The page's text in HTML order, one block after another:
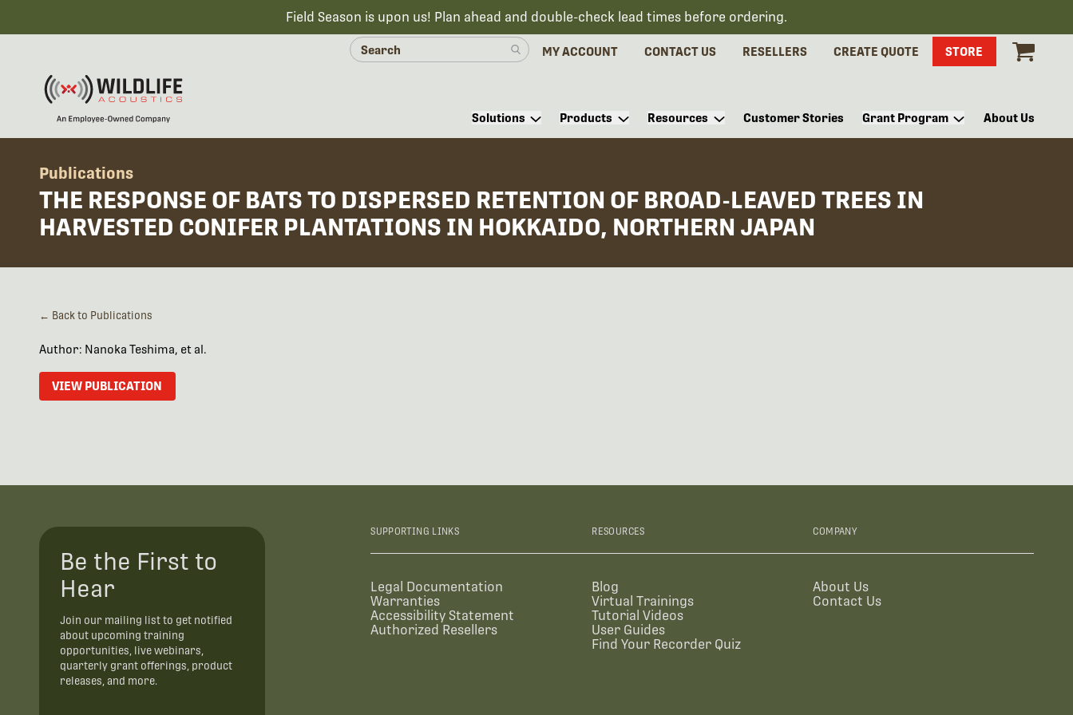
Field Season is upon us! Plan ahead and double-check lead times before ordering.
MY ACCOUNT CONTACT US RESELLERS CREATE QUOTE STORE
Solutions Products Resources Customer Stories Grant Program About Us
Publications
THE RESPONSE OF BATS TO DISPERSED RETENTION OF BROAD-LEAVED TREES IN
HARVESTED CONIFER PLANTATIONS IN HOKKAIDO, NORTHERN JAPAN
← Back to Publications
Author: Nanoka Teshima, et al.
VIEW PUBLICATION
Be the First to
Hear
Join our mailing list to get notified
about upcoming training
opportunities, live webinars,
quarterly grant offerings, product
releases, and more.
SUPPORTING LINKS
Legal Documentation
Warranties
Accessibility Statement
Authorized Resellers
RESOURCES
Blog
Virtual Trainings
Tutorial Videos
User Guides
Find Your Recorder Quiz
COMPANY
About Us
Contact Us